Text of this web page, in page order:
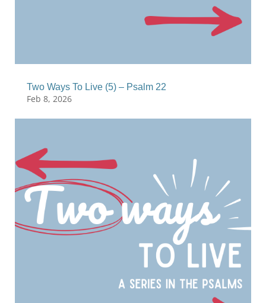
Two Ways To Live (5) – Psalm 22
Feb 8, 2026